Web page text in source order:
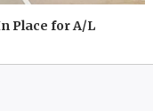
Place for A/L